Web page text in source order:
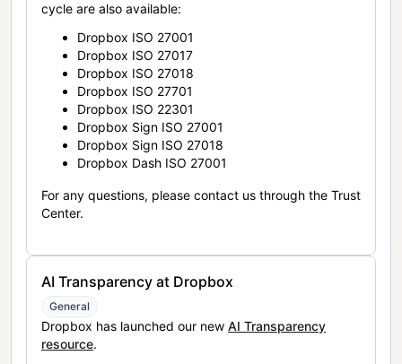
cycle are also available:
Dropbox ISO 27001
Dropbox ISO 27017
Dropbox ISO 27018
Dropbox ISO 27701
Dropbox ISO 22301
Dropbox Sign ISO 27001
Dropbox Sign ISO 27018
Dropbox Dash ISO 27001
For any questions, please contact us through the Trust
Center.
AI Transparency at Dropbox
General
Dropbox has launched our new AI Transparency
resource.